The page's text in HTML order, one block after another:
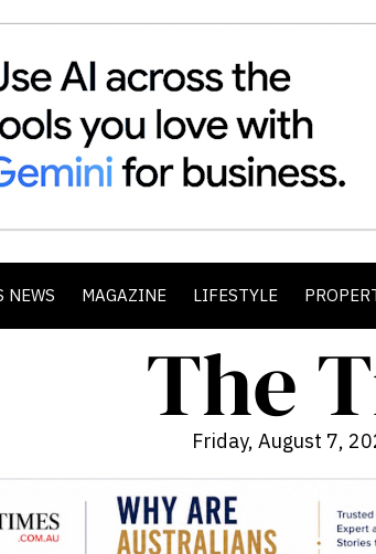
NEWS MAGAZINE LIFESTYLE
Friday, August 7,